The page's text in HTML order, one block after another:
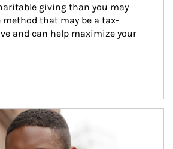
giving than you may
method that may be a tax-
and can help maximize your